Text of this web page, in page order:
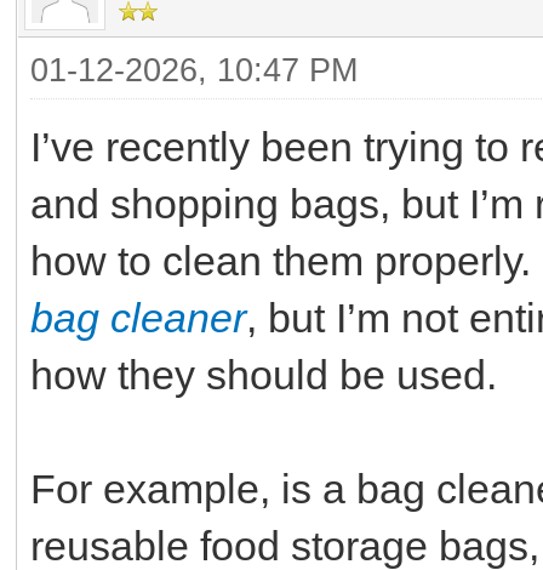
01-12-2026, 10:47 PM
I’ve recently been trying to
and shopping bags, but
how to clean them
bag cleaner, but I’m not
how they should be used.
For example, is a bag
reusable food storage